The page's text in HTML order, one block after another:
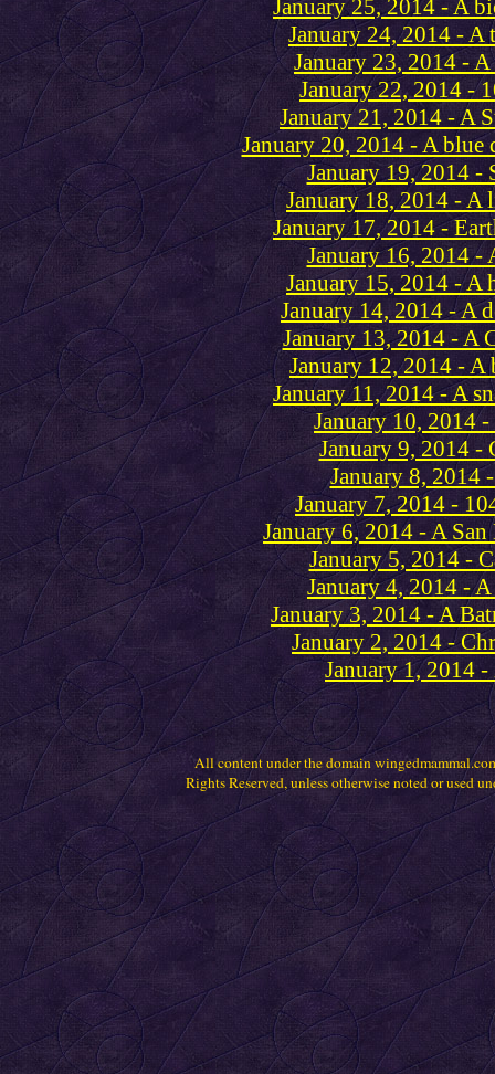
January 25, 2014 - A
January 24, 2014 -
January 23, 2014 -
January 22, 2014 -
January 21, 2014 - A
January 20, 2014 - A blue
January 19, 2014 -
January 18, 2014 -
January 17, 2014 -
January 16, 2014 -
January 15, 2014 - A
January 14, 2014 - A
January 13, 2014 - A
January 12, 2014 -
January 11, 2014 - A
January 10, 2014
January 9, 2014 -
January 8, 2014
January 7, 2014 -
January 6, 2014 - A
January 5, 2014 -
January 4, 2014 -
January 3, 2014 - A
January 2, 2014 -
January 1, 2014
All content under the domain
Rights Reserved, unless otherwise noted or used